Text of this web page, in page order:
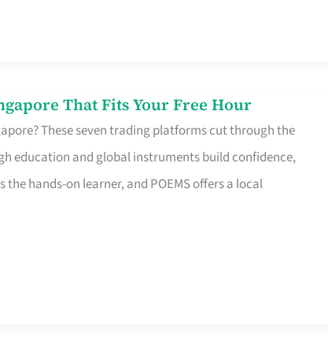
That Fits Your Free Hour
These seven trading platforms cut through the
education and global instruments build confidence,
hands-on learner, and POEMS offers a local